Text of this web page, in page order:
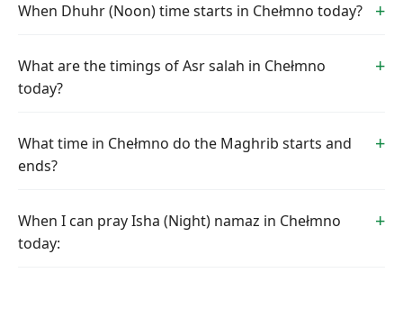
When Dhuhr (Noon) time starts in Chełmno today?
What are the timings of Asr salah in Chełmno
today?
What time in Chełmno do the Maghrib starts and
ends?
When I can pray Isha (Night) namaz in Chełmno
today: